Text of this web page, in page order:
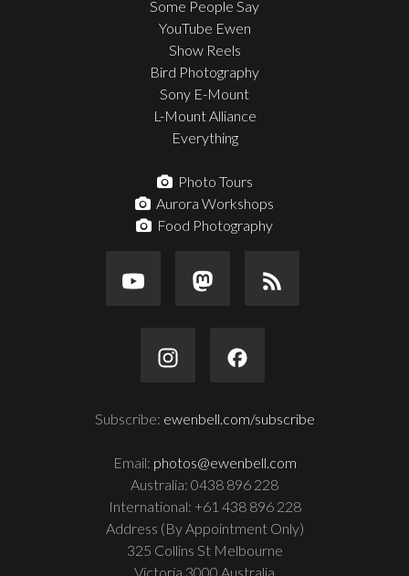
Some People Say
YouTube Ewen
Show Reels
Bird Photography
Sony E-Mount
L-Mount Alliance
Everything
Photo Tours
Aurora Workshops
Food Photography
Subscribe: ewenbell.com/subscribe
Email: photos@ewenbell.com
Australia: 0438 896 228
International: +61 438 896 228
Address (By Appointment Only)
325 Collins St Melbourne
Victoria 3000 Australia